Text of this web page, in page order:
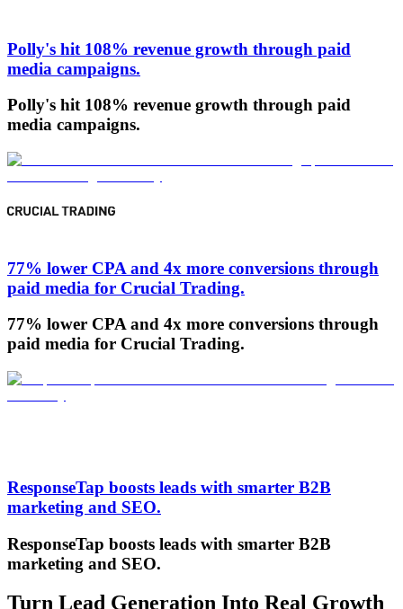
Polly's hit 108% revenue growth through paid
media campaigns.
Polly's hit 108% revenue growth through paid
media campaigns.
77% lower CPA and 4x more conversions through
paid media for Crucial Trading.
77% lower CPA and 4x more conversions through
paid media for Crucial Trading.
ResponseTap boosts leads with smarter B2B
marketing and SEO.
ResponseTap boosts leads with smarter B2B
marketing and SEO.
Turn Lead Generation Into Real Growth